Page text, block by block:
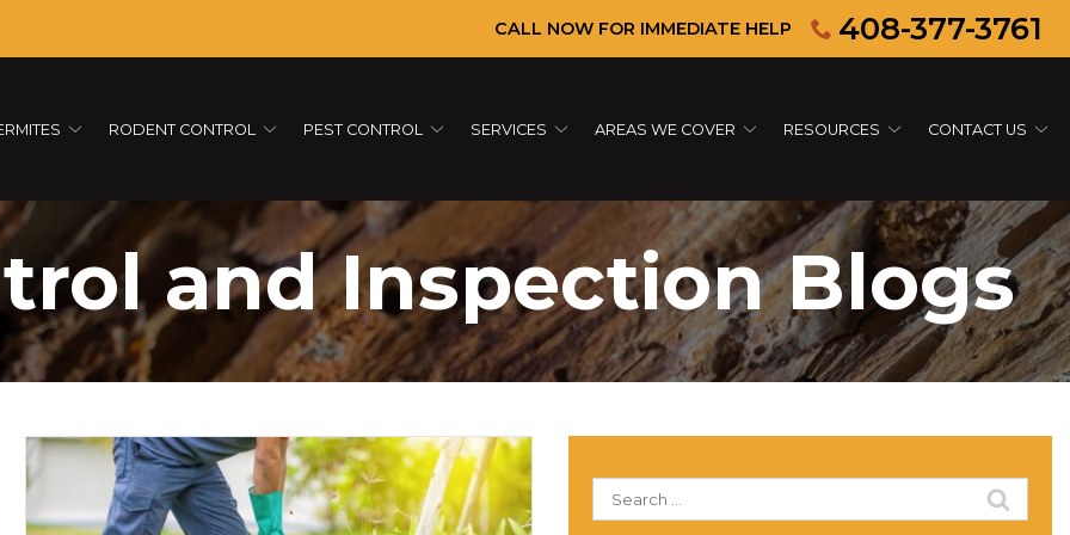
CALL NOW FOR IMMEDIATE HELP 408-377-3761
RODENT CONTROL PEST CONTROL SERVICES AREAS WE COVER RESOURCES CONTACT US
and Inspection Blogs
Search
for: